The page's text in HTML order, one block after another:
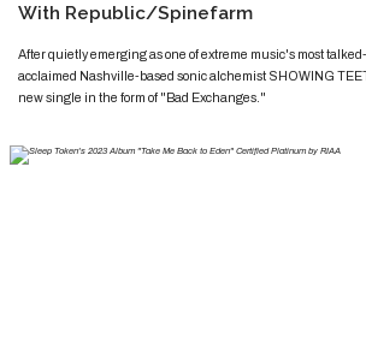
With Republic/Spinefarm
​​​​After quietly emerging as one of extreme music's most
acclaimed Nashville-based sonic alchemist SHOWING
new single in the form of "Bad Exchanges."